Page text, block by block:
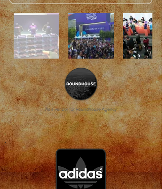
As a vendor for Roundhouse Agency